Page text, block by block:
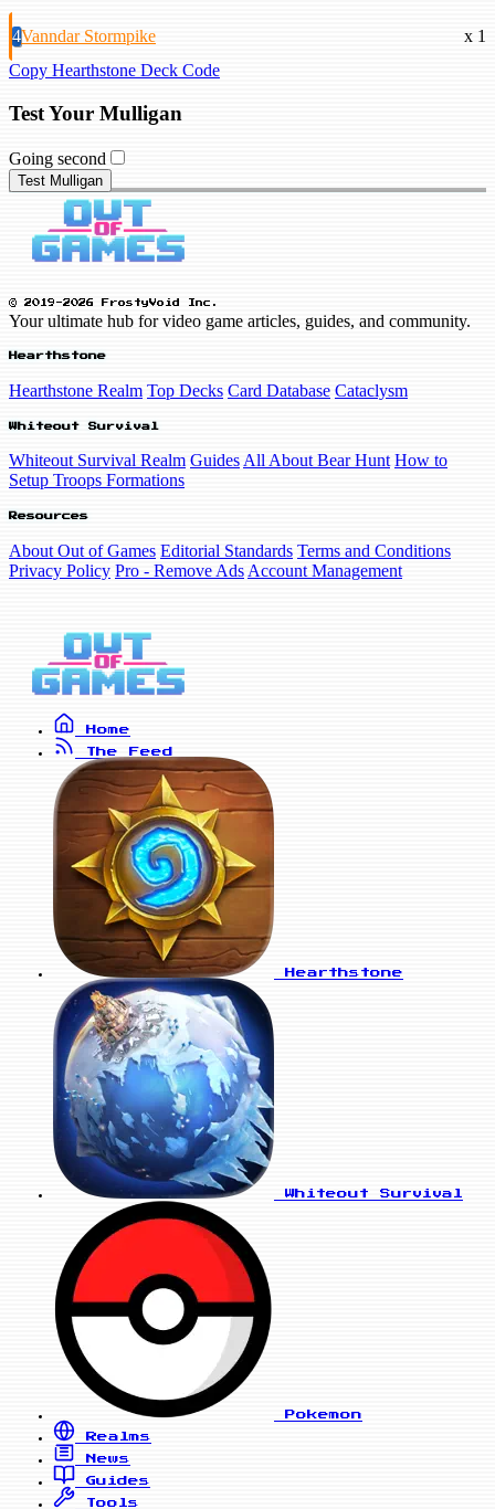
4Vanndar Stormpike
x 1
Copy Hearthstone Deck Code
Test Your Mulligan
Going second
Test Mulligan
© 2019-2026 FrostyVoid Inc.
Your ultimate hub for video game articles, guides, and community.
Hearthstone
Hearthstone Realm Top Decks Card Database Cataclysm
Whiteout Survival
Whiteout Survival Realm Guides All About Bear Hunt How to
Setup Troops Formations
Resources
About Out of Games Editorial Standards Terms and Conditions
Privacy Policy Pro - Remove Ads Account Management
Home
The Feed
Hearthstone
Whiteout Survival
Pokemon
Realms
News
Guides
Tools